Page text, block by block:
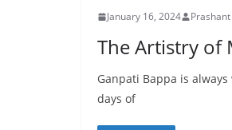
January 16, 2024
The Artistry of
Ganpati Bappa is
days of